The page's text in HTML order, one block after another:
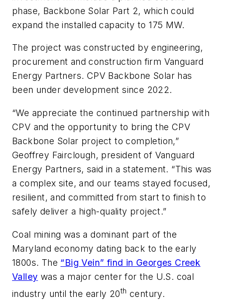
phase, Backbone Solar Part 2, which could
expand the installed capacity to 175 MW.
The project was constructed by engineering,
procurement and construction firm Vanguard
Energy Partners. CPV Backbone Solar has
been under development since 2022.
“We appreciate the continued partnership with
CPV and the opportunity to bring the CPV
Backbone Solar project to completion,”
Geoffrey Fairclough, president of Vanguard
Energy Partners, said in a statement. “This was
a complex site, and our teams stayed focused,
resilient, and committed from start to finish to
safely deliver a high-quality project.”
Coal mining was a dominant part of the
Maryland economy dating back to the early
1800s. The “Big Vein” find in Georges Creek
Valley was a major center for the U.S. coal
industry until the early 20th century.